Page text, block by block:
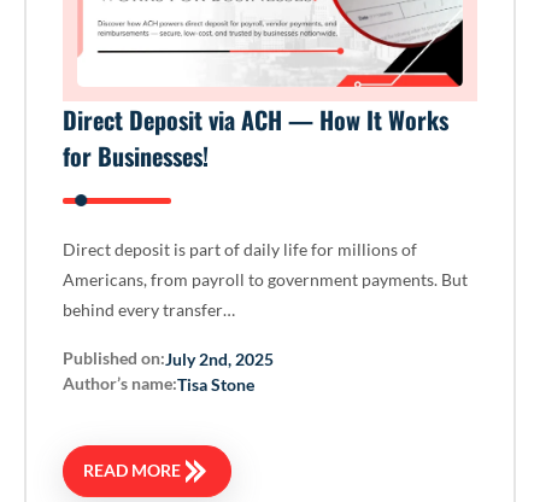
Direct Deposit via ACH — How It Works
for Businesses!
Direct deposit is part of daily life for millions of
Americans, from payroll to government payments. But
behind every transfer…
Published on:July 2nd, 2025
Author’s name:Tisa Stone
READ MORE